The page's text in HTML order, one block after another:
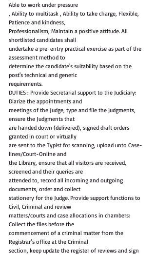
Able to work under pressure
, Ability to multitask , Ability to take charge, Flexible,
Patience and kindness,
Professionalism, Maintain a positive attitude. All
shortlisted candidates shall
undertake a pre-entry practical exercise as part of the
assessment method to
determine the candidate's suitability based on the
post's technical and generic
requirements.
DUTIES : Provide Secretarial support to the Judiciary:
Diarize the appointments and
meetings of the Judge, type and file the judgments,
ensure the Judgments that
are handed down (delivered), signed draft orders
granted in court or virtually
are sent to the Typist for scanning, upload unto Case-
lines/Court-Online and
the Library, ensure that all visitors are received,
screened and their queries are
attended to, record all incoming and outgoing
documents, order and collect
stationery for the Judge. Provide support functions to
Civil, Criminal and review
matters/courts and case allocations in chambers:
Collect the files before the
commencement of a criminal matter from the
Registrar’s office at the Criminal
section, keep update the register of reviews and sign